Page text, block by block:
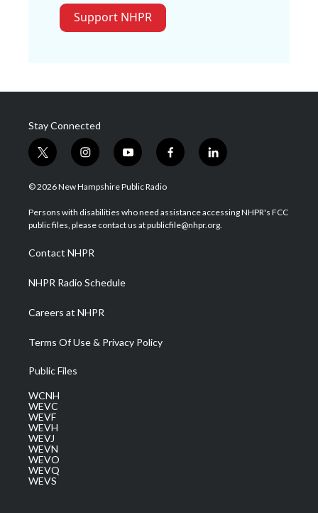
Support NHPR
Stay Connected
t
w
i
t
e
i
n
s
a
g
a
m
y
o
u
u
b
f
a
b
o
l
i
e
d
© 2026 New Hampshire Public Radio
Persons with disabilities who need assistance accessing NHPR's FCC
public files, please contact us at publicfile@nhpr.org.
Contact NHPR
NHPR Radio Schedule
Careers at NHPR
Terms Of Use & Privacy Policy
Public Files
WCNH
WEVC
WEVF
WEVH
WEVJ
WEVN
WEVO
WEVQ
WEVS